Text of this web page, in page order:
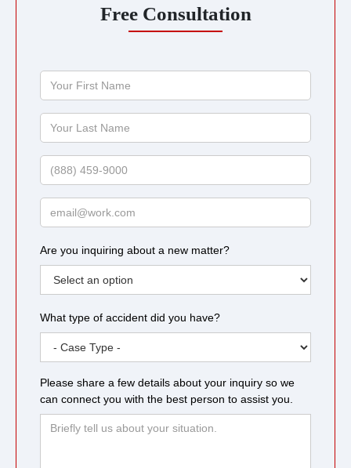
Free Consultation
Name
Name
Are you inquiring about a new matter?
What type of accident did you have?
Please share a few details about your inquiry so we
can connect you with the best person to assist you.